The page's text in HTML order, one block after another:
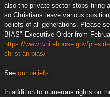
also the private sector stops firing
so Christians leave various
beliefs of all generations. Please
BIAS" Executive Order from
https://www.whitehouse.gov/
christian-bias/
See our beliefs.
In addition to numerous rights on